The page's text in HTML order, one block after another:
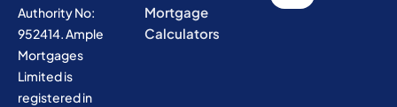
Authority No:
952414. Ample
Mortgages
Limited is
registered in
Mortgage
Calculators